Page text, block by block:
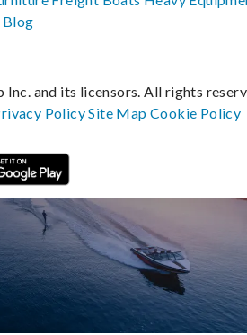
Blog
and its licensors. All rights
PolicySite MapCookie Policy